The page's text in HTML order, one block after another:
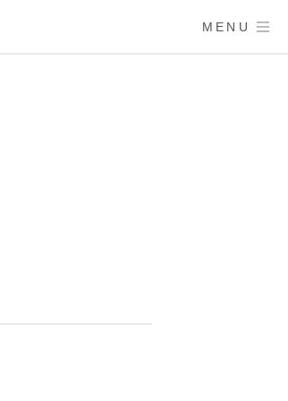
MENU